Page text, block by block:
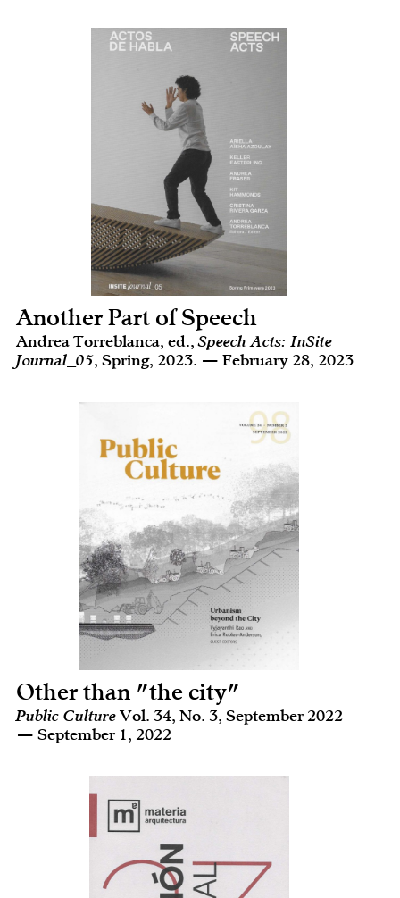
Another Part of Speech
Andrea Torreblanca, ed.,Speech Acts: InSite
Journal_05, Spring, 2023. — February 28, 2023
Other than "the city"
Public Culture Vol. 34, No. 3, September 2022
— September 1, 2022